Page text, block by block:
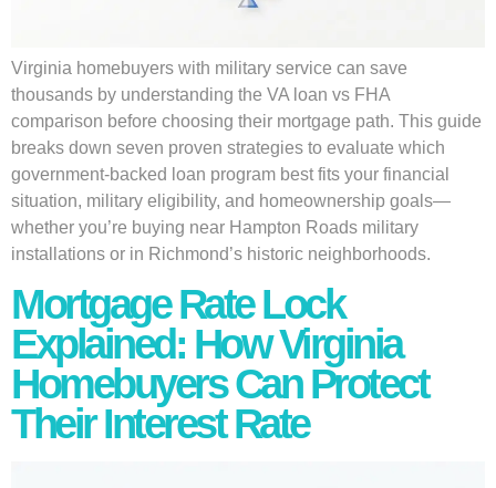
Virginia homebuyers with military service can save
thousands by understanding the VA loan vs FHA
comparison before choosing their mortgage path. This guide
breaks down seven proven strategies to evaluate which
government-backed loan program best fits your financial
situation, military eligibility, and homeownership goals—
whether you’re buying near Hampton Roads military
installations or in Richmond’s historic neighborhoods.
Mortgage Rate Lock
Explained: How Virginia
Homebuyers Can Protect
Their Interest Rate